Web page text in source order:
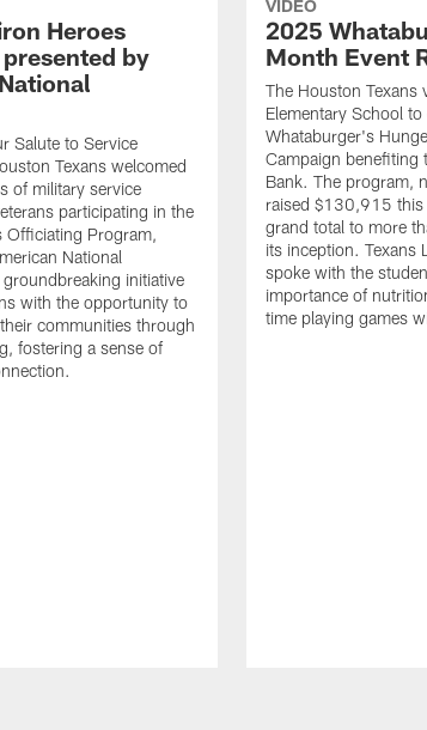
Heroes
by
Salute to Service
Texans welcomed
of military service
participating in the
Officiating Program,
National
initiative
with the opportunity to
communities through
fostering a sense of
VIDEO
2025
Month Event
The Houston Texans
Elementary School to
Whataburger's
Campaign benefiting
Bank. The program,
raised $130,915 this
grand total to more
its inception. Texans
spoke with the
importance of
time playing games